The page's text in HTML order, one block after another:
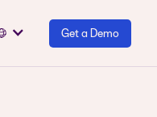
Get a Demo